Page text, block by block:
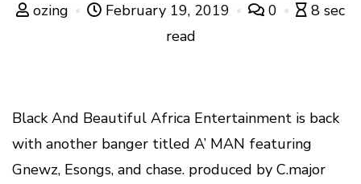
ozing February 19, 2019 0
8 sec
read
Black And Beautiful Africa Entertainment is back
with another banger titled A’ MAN featuring
Gnewz, Esongs, and chase. produced by C.major